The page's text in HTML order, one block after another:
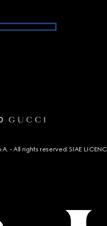
- All rights reserved. SIAE